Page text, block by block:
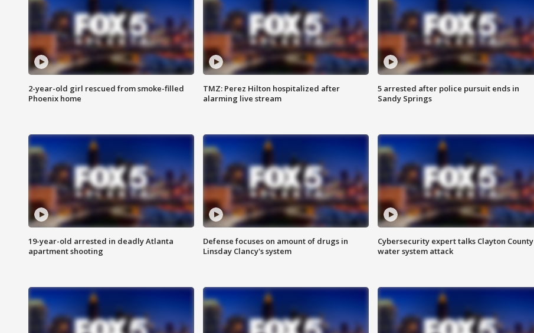
2-year-old girl rescued from smoke-filled
Phoenix home
TMZ: Perez Hilton hospitalized after
alarming live stream
5 arrested after police pursuit ends in
Sandy Springs
19-year-old arrested in deadly Atlanta
apartment shooting
Defense focuses on amount of drugs in
Linsday Clancy's system
Cybersecurity expert talks Clayton County
water system attack